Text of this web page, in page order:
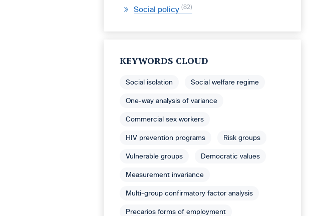
Social policy 82
KEYWORDS CLOUD
Social isolation Social welfare regime
One-way analysis of variance
Commercial sex workers
HIV prevention programs Risk groups
Vulnerable groups Democratic values
Measurement invariance
Multi-group confirmatory factor analysis
Precarios forms of employment